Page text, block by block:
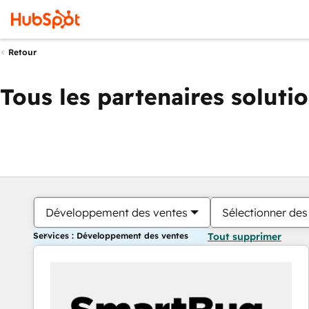
Retour
Tous les partenaires
Développement des ventes Sélectionner
Services : Développement des ventes Tout supprimer